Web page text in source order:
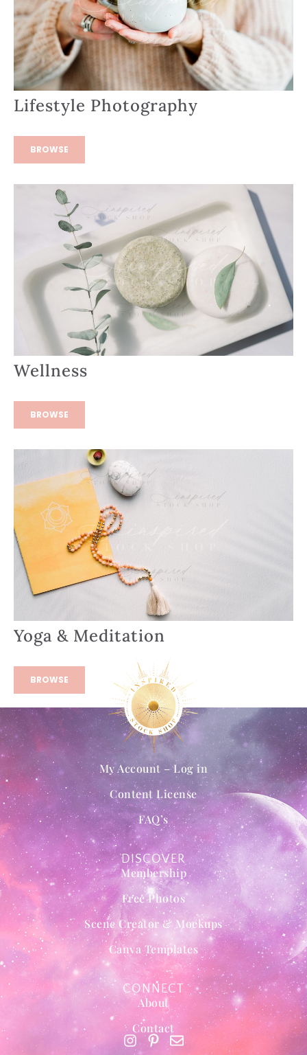
Lifestyle Photography
BROWSE
Wellness
BROWSE
Yoga & Meditation
BROWSE
DISCOVER
Membership
Free Photos
Scene Creator & Mockups
Canva Templates
My Account – Log in
Content License
FAQ’s
CONNECT
About
Contact